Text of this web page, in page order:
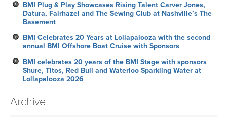
BMI Plug & Play Showcases Rising Talent Carver Jones,
Datura, Fairhazel and The Sewing Club at Nashville’s The
Basement
BMI Celebrates 20 Years at Lollapalooza with the second
annual BMI Offshore Boat Cruise with Sponsors
BMI celebrates 20 years of the BMI Stage with sponsors
Shure, Titos, Red Bull and Waterloo Sparkling Water at
Lollapalooza 2026
Archive